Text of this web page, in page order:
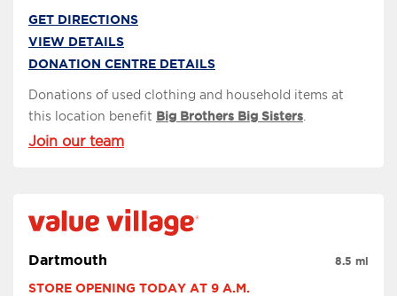
GET DIRECTIONS
VIEW DETAILS
DONATION CENTRE DETAILS
Donations of used clothing and household items at
this location benefit Big Brothers Big Sisters
Join our team
Dartmouth
STORE OPENING TODAY AT 9 A.M.
8.5 mi